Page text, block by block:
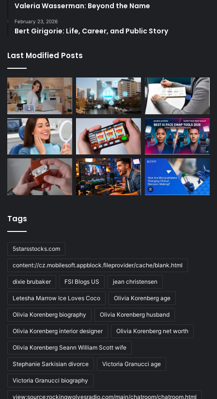
Valeria Wasserman: Beyond the Name
February 23, 2026
Bert Girigorie: Life, Career, and Public Story
Last Modified Posts
Tags
5starsstocks.com
content://cz.mobilesoft.appblock.fileprovider/cache/blank.html
dixie brubaker FSI Blogs US jean christensen
Letesha Marrow Ice Loves Coco Olivia Korenberg age
Olivia Korenberg biography Olivia Korenberg husband
Olivia Korenberg interior designer Olivia Korenberg net worth
Olivia Korenberg Seann William Scott wife
Stephanie Sarkisian divorce Victoria Granucci age
Victoria Granucci biography
view:source:rockingwolvesradio.com/main/chatroom/chatroom.html